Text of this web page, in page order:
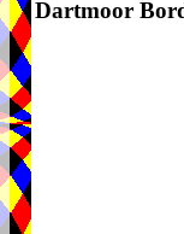
Dartmoor